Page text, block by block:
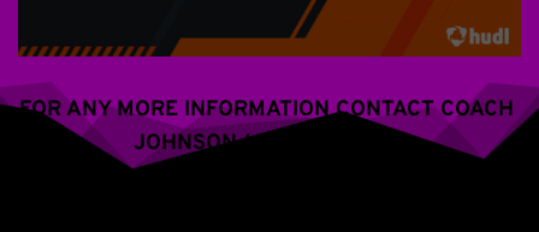
FOR ANY MORE INFORMATION CONTACT COACH
JOHNSON (609) 288-2766